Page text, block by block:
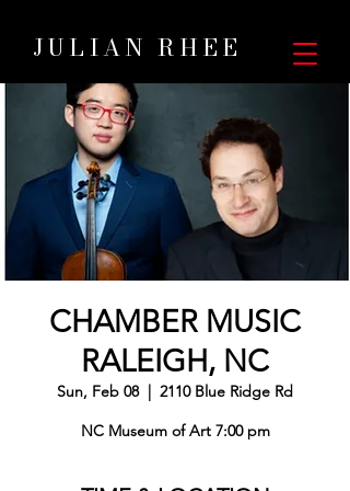
JULIAN RHEE
CHAMBER MUSIC
RALEIGH, NC
Sun, Feb 08
  |
2110 Blue Ridge Rd
NC Museum of Art 7:00 pm